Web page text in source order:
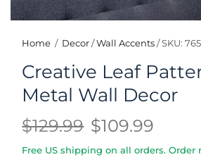
Home / Decor /Wall Accents /SKU:
Creative Leaf
Metal Wall Decor
$129.99 $109.99
Free US shipping on all orders.